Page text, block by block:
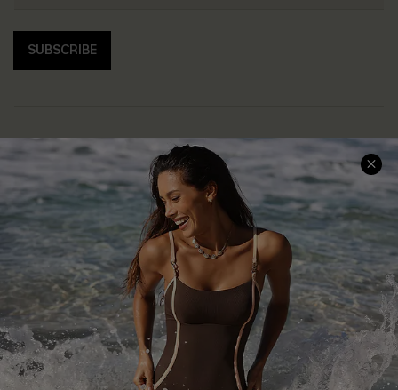
SUBSCRIBE
Help & Support
Frequently Asked Questions
Delivery Information
Track Your Order
Return or Exchange Policy
Start A Return or Exchange
Contact Us
Customer Reviews
Shopping With Us
Download Cupshe App
Sunchasers Club
E-gift Card
Size Measurement
Terms and Conditions